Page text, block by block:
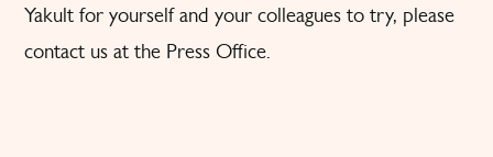
Yakult for yourself and your colleagues to try, please
contact us at the Press Office.